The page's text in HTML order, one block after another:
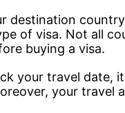
destination
of visa. Not all
buying a visa.
your travel date,
your travel